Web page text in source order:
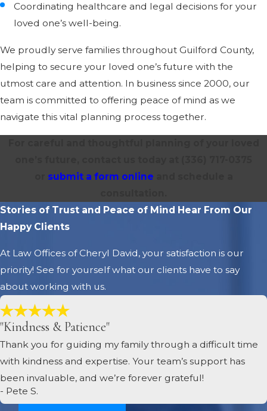
Coordinating healthcare and legal decisions for your
loved one’s well-being.
We proudly serve families throughout Guilford County,
helping to secure your loved one’s future with the
utmost care and attention. In business since 2000, our
team is committed to offering peace of mind as we
navigate this vital planning process together.
submit a form online
Stories of Trust and Peace of Mind Hear From Our
Happy Clients
At Law Offices of Cheryl David, your satisfaction is our
priority! See for yourself what our clients have to say
about working with us.
"Kindness & Patience"
Thank you for guiding my family through a difficult time
with kindness and expertise. Your team’s support has
been invaluable, and we’re forever grateful!
- Pete S.